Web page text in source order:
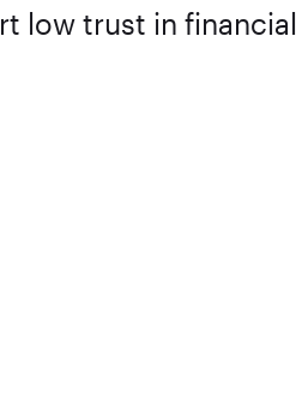
low trust in financial